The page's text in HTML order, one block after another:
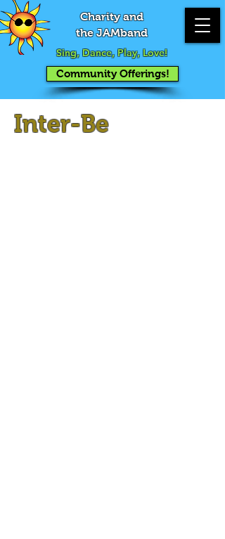
Charity and
the JAMband
Sing, Dance, Play, Love!
Community Offerings!
Inter-Be